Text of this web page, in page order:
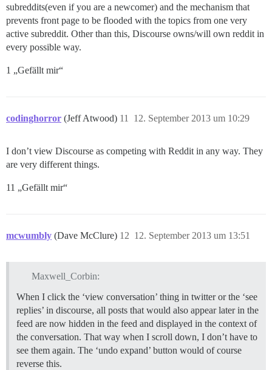
subreddits(even if you are a newcomer) and the mechanism that
prevents front page to be flooded with the topics from one very
active subreddit. Other than this, Discourse owns/will own reddit in
every possible way.
1 „Gefällt mir“
codinghorror (Jeff Atwood) 12. September 2013 um 10:29
11
I don’t view Discourse as competing with Reddit in any way. They
are very different things.
11 „Gefällt mir“
mcwumbly (Dave McClure) 12. September 2013 um 13:51
12
Maxwell_Corbin:
When I click the ‘view conversation’ thing in twitter or the ‘see
replies’ in discourse, all posts that would also appear later in the
feed are now hidden in the feed and displayed in the context of
the conversation. That way when I scroll down, I don’t have to
see them again. The ‘undo expand’ button would of course
reverse this.